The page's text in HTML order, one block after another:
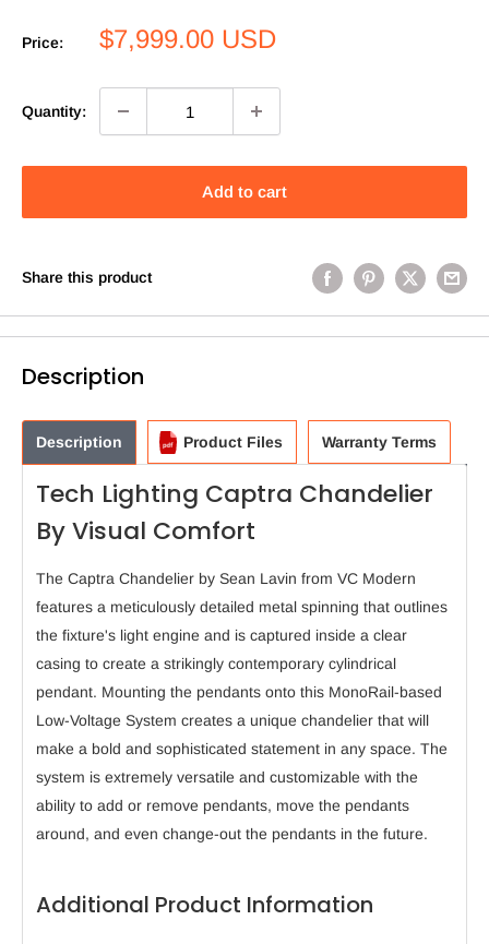
Price:
Sale
$7,999.00 USD
Quantity:
Add to cart
Share this product
Description
Description Product Files Warranty Terms
Tech Lighting Captra Chandelier
By Visual Comfort
The Captra Chandelier by Sean Lavin from VC Modern
features a meticulously detailed metal spinning that outlines
the fixture's light engine and is captured inside a clear
casing to create a strikingly contemporary cylindrical
pendant. Mounting the pendants onto this MonoRail-based
Low-Voltage System creates a unique chandelier that will
make a bold and sophisticated statement in any space. The
system is extremely versatile and customizable with the
ability to add or remove pendants, move the pendants
around, and even change-out the pendants in the future.
Additional Product Information